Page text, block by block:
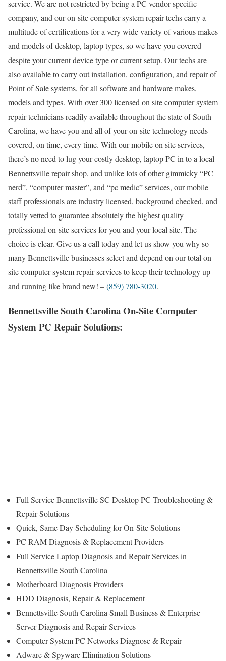
service. We are not restricted by being a PC vendor specific
company, and our on-site computer system repair techs carry a
multitude of certifications for a very wide variety of various makes
and models of desktop, laptop types, so we have you covered
despite your current device type or current setup. Our techs are
also available to carry out installation, configuration, and repair of
Point of Sale systems, for all software and hardware makes,
models and types. With over 300 licensed on site computer system
repair technicians readily available throughout the state of South
Carolina, we have you and all of your on-site technology needs
covered, on time, every time. With our mobile on site services,
there’s no need to lug your costly desktop, laptop PC in to a local
Bennettsville repair shop, and unlike lots of other gimmicky “PC
nerd”, “computer master”, and “pc medic” services, our mobile
staff professionals are industry licensed, background checked, and
totally vetted to guarantee absolutely the highest quality
professional on-site services for you and your local site. The
choice is clear. Give us a call today and let us show you why so
many Bennettsville businesses select and depend on our total on
site computer system repair services to keep their technology up
and running like brand new! –(859) 780-3020.
Bennettsville South Carolina On-Site Computer
System PC Repair Solutions:
Full Service Bennettsville SC Desktop PC Troubleshooting &
Repair Solutions
Quick, Same Day Scheduling for On-Site Solutions
PC RAM Diagnosis & Replacement Providers
Full Service Laptop Diagnosis and Repair Services in
Bennettsville South Carolina
Motherboard Diagnosis Providers
HDD Diagnosis, Repair & Replacement
Bennettsville South Carolina Small Business & Enterprise
Server Diagnosis and Repair Services
Computer System PC Networks Diagnose & Repair
Adware & Spyware Elimination Solutions